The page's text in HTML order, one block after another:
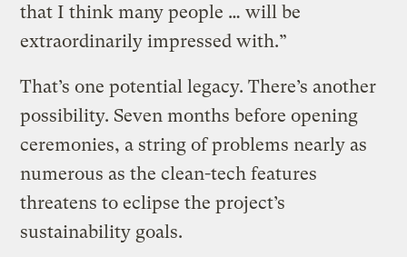
that I think many people … will be
extraordinarily impressed with.”
That’s one potential legacy. There’s another
possibility. Seven months before opening
ceremonies, a string of problems nearly as
numerous as the clean-tech features
threatens to eclipse the project’s
sustainability goals.